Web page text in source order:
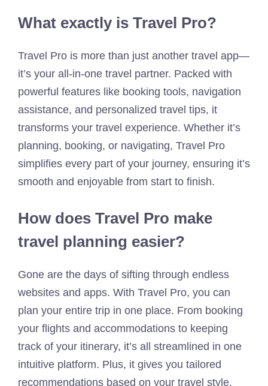
What exactly is Travel Pro?
Travel Pro is more than just another travel app—
it’s your all-in-one travel partner. Packed with
powerful features like booking tools, navigation
assistance, and personalized travel tips, it
transforms your travel experience. Whether it’s
planning, booking, or navigating, Travel Pro
simplifies every part of your journey, ensuring it’s
smooth and enjoyable from start to finish.
How does Travel Pro make
travel planning easier?
Gone are the days of sifting through endless
websites and apps. With Travel Pro, you can
plan your entire trip in one place. From booking
your flights and accommodations to keeping
track of your itinerary, it’s all streamlined in one
intuitive platform. Plus, it gives you tailored
recommendations based on your travel style,